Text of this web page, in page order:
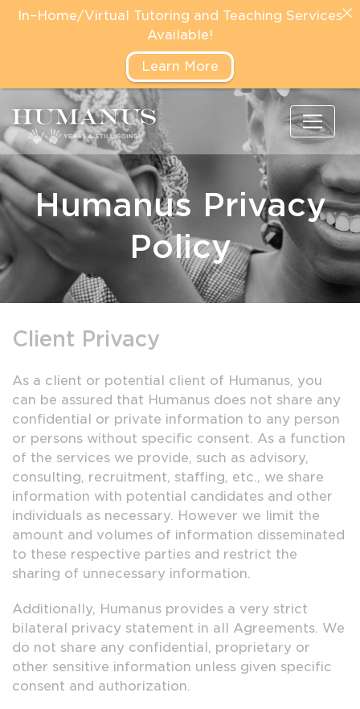
Humanus Privacy
Policy
Client Privacy
As a client or potential client of Humanus, you
can be assured that Humanus does not share any
confidential or private information to any person
or persons without specific consent. As a function
of the services we provide, such as advisory,
consulting, recruitment, staffing, etc., we share
information with potential candidates and other
individuals as necessary. However we limit the
amount and volumes of information disseminated
to these respective parties and restrict the
sharing of unnecessary information.
Additionally, Humanus provides a very strict
bilateral privacy statement in all Agreements. We
do not share any confidential, proprietary or
other sensitive information unless given specific
consent and authorization.
In–Home/Virtual Tutoring and Teaching Services
Available!
Learn More